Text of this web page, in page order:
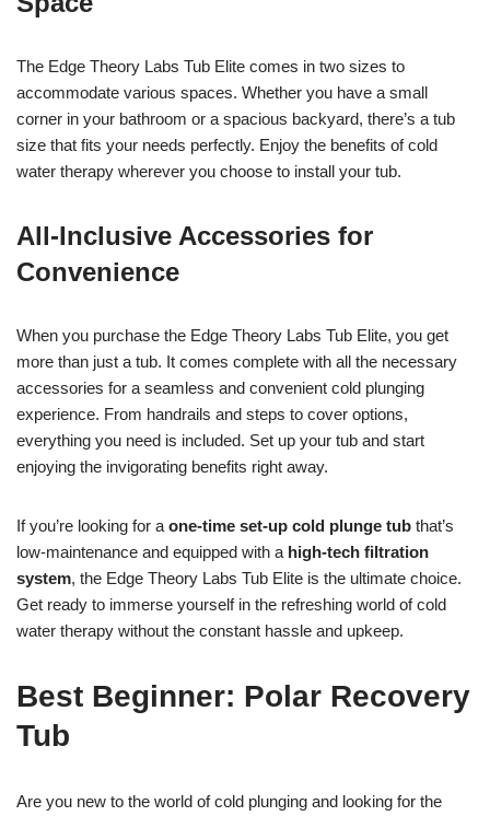
The Edge Theory Labs Tub Elite comes in two sizes to
accommodate various spaces. Whether you have a small
corner in your bathroom or a spacious backyard, there’s a tub
size that fits your needs perfectly. Enjoy the benefits of cold
water therapy wherever you choose to install your tub.
All-Inclusive Accessories for
Convenience
When you purchase the Edge Theory Labs Tub Elite, you get
more than just a tub. It comes complete with all the necessary
accessories for a seamless and convenient cold plunging
experience. From handrails and steps to cover options,
everything you need is included. Set up your tub and start
enjoying the invigorating benefits right away.
If you’re looking for a one-time set-up cold plunge tub that’s
low-maintenance and equipped with a high-tech filtration
system, the Edge Theory Labs Tub Elite is the ultimate choice.
Get ready to immerse yourself in the refreshing world of cold
water therapy without the constant hassle and upkeep.
Best Beginner: Polar Recovery
Tub
Are you new to the world of cold plunging and looking for the